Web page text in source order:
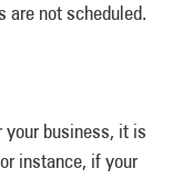
are not scheduled.
business, it is
instance, if your